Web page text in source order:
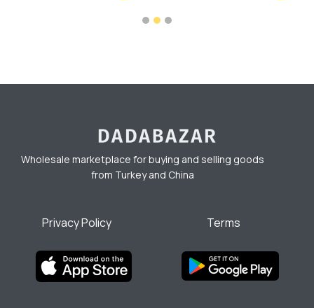
Wholesale marketplace for buying and selling goods
from Turkey and China
Privacy Policy Terms